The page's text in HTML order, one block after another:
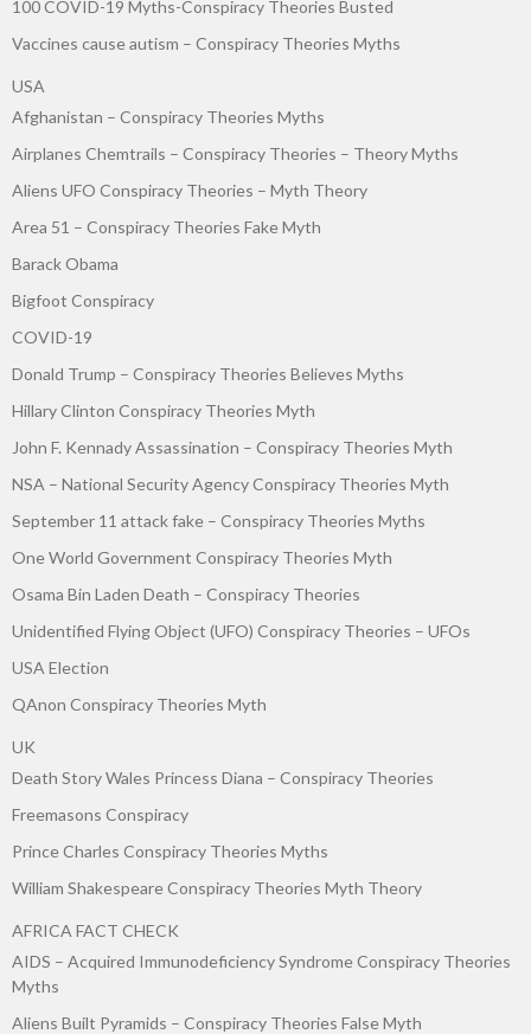
100 COVID-19 Myths-Conspiracy Theories Busted
Vaccines cause autism – Conspiracy Theories Myths
USA
Afghanistan – Conspiracy Theories Myths
Airplanes Chemtrails – Conspiracy Theories – Theory Myths
Aliens UFO Conspiracy Theories – Myth Theory
Area 51 – Conspiracy Theories Fake Myth
Barack Obama
Bigfoot Conspiracy
COVID-19
Donald Trump – Conspiracy Theories Believes Myths
Hillary Clinton Conspiracy Theories Myth
John F. Kennady Assassination – Conspiracy Theories Myth
NSA – National Security Agency Conspiracy Theories Myth
September 11 attack fake – Conspiracy Theories Myths
One World Government Conspiracy Theories Myth
Osama Bin Laden Death – Conspiracy Theories
Unidentified Flying Object (UFO) Conspiracy Theories – UFOs
USA Election
QAnon Conspiracy Theories Myth
UK
Death Story Wales Princess Diana – Conspiracy Theories
Freemasons Conspiracy
Prince Charles Conspiracy Theories Myths
William Shakespeare Conspiracy Theories Myth Theory
AFRICA FACT CHECK
AIDS – Acquired Immunodeficiency Syndrome Conspiracy Theories
Myths
Aliens Built Pyramids – Conspiracy Theories False Myth